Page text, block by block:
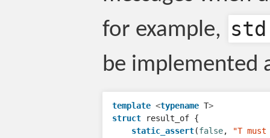
for example,
be implemented
template <typename T>
struct
result_of {
static_assert(false,
"T